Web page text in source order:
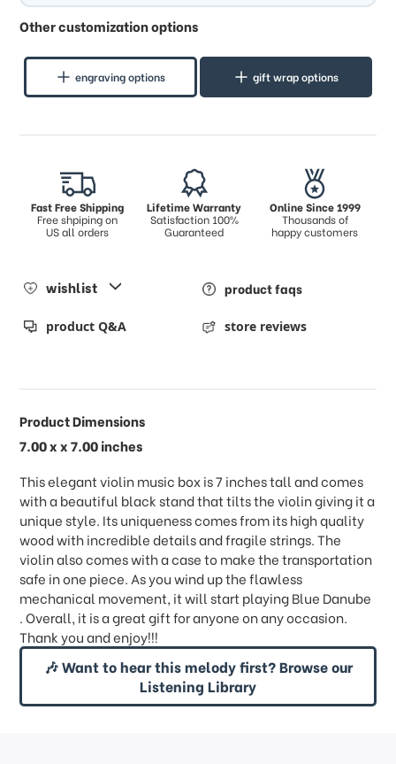
Other customization options
engraving options gift wrap options
Fast Free Shipping
Free shpiping on
US all orders
Lifetime Warranty
Satisfaction 100%
Guaranteed
Online Since 1999
Thousands of
happy customers
wishlist product faqs
product Q&A store reviews
Product Dimensions
7.00 x x 7.00 inches
This elegant violin music box is 7 inches tall and comes
with a beautiful black stand that tilts the violin giving it a
unique style. Its uniqueness comes from its high quality
wood with incredible details and fragile strings. The
violin also comes with a case to make the transportation
safe in one piece. As you wind up the flawless
mechanical movement, it will start playing Blue Danube
. Overall, it is a great gift for anyone on any occasion.
Thank you and enjoy!!!
🎶 Want to hear this melody first? Browse our
Listening Library